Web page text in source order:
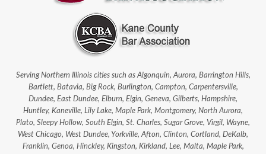
Serving Northern Illinois cities such as Algonquin, Aurora, Barrington Hills,
Bartlett, Batavia, Big Rock, Burlington, Campton, Carpentersville,
Dundee, East Dundee, Elburn, Elgin, Geneva, Gilberts, Hampshire,
Huntley, Kaneville, Lily Lake, Maple Park, Montgomery, North Aurora,
Plato, Sleepy Hollow, South Elgin, St. Charles, Sugar Grove, Virgil, Wayne,
West Chicago, West Dundee, Yorkville, Afton, Clinton, Cortland, DeKalb,
Franklin, Genoa, Hinckley, Kingston, Kirkland, Lee, Malta, Maple Park,